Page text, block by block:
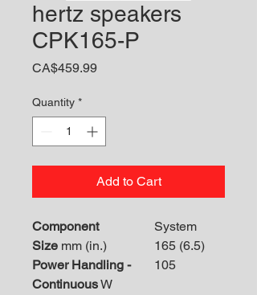
hertz speakers
CPK165-P
CA$459.99Price
Quantity *
Add to Cart
Component
System
Size mm (in.)
165 (6.5)
Power Handling -
ContinuousW
105